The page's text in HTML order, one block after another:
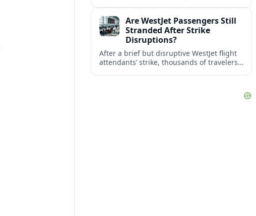
workers.Are WestJet Passengers Still
Stranded After Strike
Disruptions?
After a brief but disruptive WestJet flight
attendants’ strike, thousands of travelers